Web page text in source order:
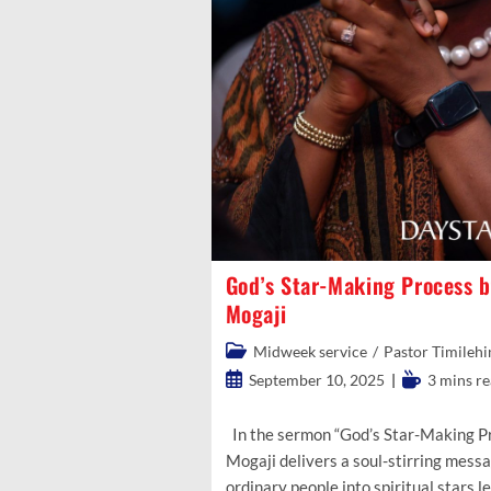
God’s Star-Making Process
Mogaji
Post
category:
Midweek service / Pastor
PostSeptember 10, 2025
Reading
3 mins
In the sermon “God’s Star-Making
Mogaji delivers a soul-stirring
ordinary people into spiritual stars